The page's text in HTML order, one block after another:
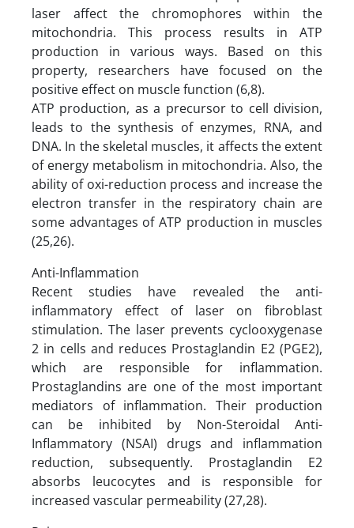
laser affect the chromophores within the
mitochondria. This process results in ATP
production in various ways. Based on this
property, researchers have focused on the
positive effect on muscle function (6,8).
ATP production, as a precursor to cell division,
leads to the synthesis of enzymes, RNA, and
DNA. In the skeletal muscles, it affects the extent
of energy metabolism in mitochondria. Also, the
ability of oxi-reduction process and increase the
electron transfer in the respiratory chain are
some advantages of ATP production in muscles
(25,26).
Anti-Inflammation
Recent studies have revealed the anti-
inflammatory effect of laser on fibroblast
stimulation. The laser prevents cyclooxygenase
2 in cells and reduces Prostaglandin E2 (PGE2),
which are responsible for inflammation.
Prostaglandins are one of the most important
mediators of inflammation. Their production
can be inhibited by Non-Steroidal Anti-
Inflammatory (NSAI) drugs and inflammation
reduction, subsequently. Prostaglandin E2
absorbs leucocytes and is responsible for
increased vascular permeability (27,28).